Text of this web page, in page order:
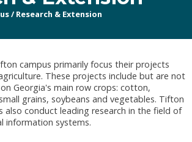
/ Research & Extension
campus primarily focus their projects
These projects include but are not
Georgia's main row crops: cotton,
grains, soybeans and vegetables. Tifton
also conduct leading research in the field of
information systems.